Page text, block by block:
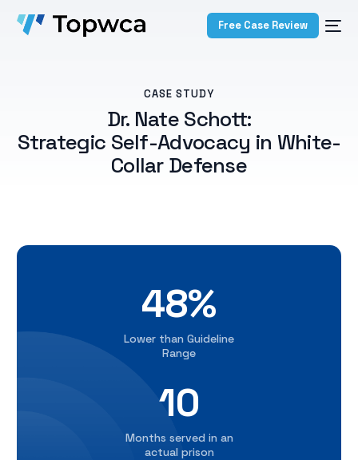
Free Case Review
CASE STUDY
Dr. Nate Schott:
Strategic Self-Advocacy in White-
Collar Defense
48%
Lower than Guideline
Range
10
Months served in an
actual prison